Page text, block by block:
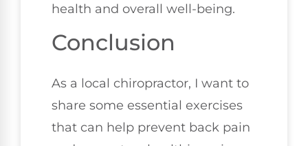
health and overall well-being.
Conclusion
As a local chiropractor, I want to
share some essential exercises
that can help prevent back pain